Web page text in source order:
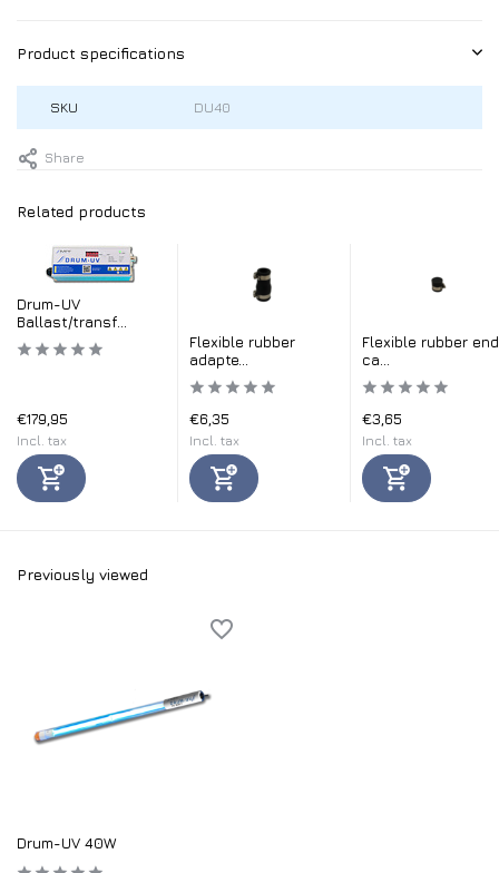
Product specifications
SKU DU40
Share
Related products
Drum-UV
Ballast/transf...
€179,95
Incl. tax
Flexible rubber
adapte...
€6,35
Incl. tax
Flexible rubber end
ca...
€3,65
Incl. tax
Previously viewed
Drum-UV 40W